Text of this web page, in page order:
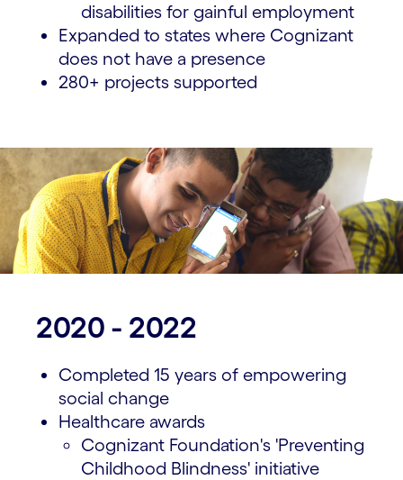
disabilities for gainful employment
Expanded to states where Cognizant
does not have a presence
280+ projects supported
2020 - 2022
Completed 15 years of empowering
social change
Healthcare awards
Cognizant Foundation's 'Preventing
Childhood Blindness' initiative